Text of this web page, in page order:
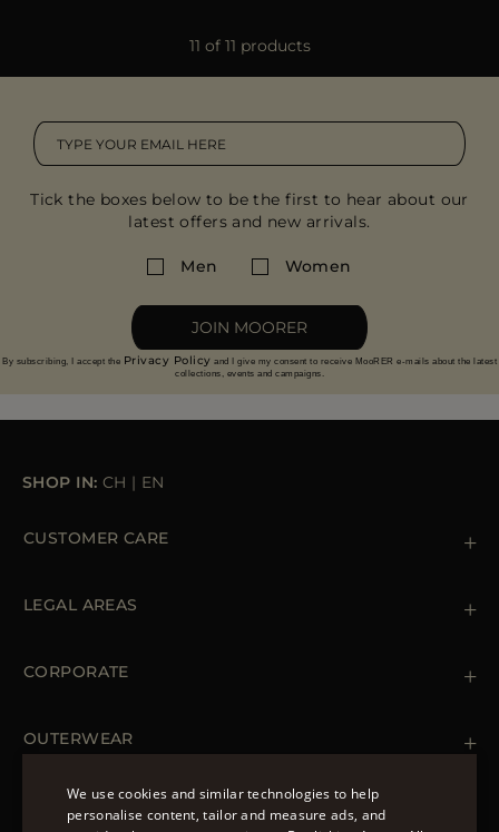
11 of 11 products
Tick the boxes below to be the first to hear about our
latest offers and new arrivals.
Men Women
JOIN MOORER
By subscribing, I accept the Privacy Policy and I give my consent to receive MooRER e-mails about the latest
collections, events and campaigns.
SHOP IN: CH | EN
CUSTOMER CARE
Orders & Payments
LEGAL AREAS
Cookie Policy
Accessibility Statement
CORPORATE
OUTERWEAR
Spring Coats for Women
Men's Spring Coats FOLLOW US
We use cookies and similar technologies to help
personalise content, tailor and measure ads, and